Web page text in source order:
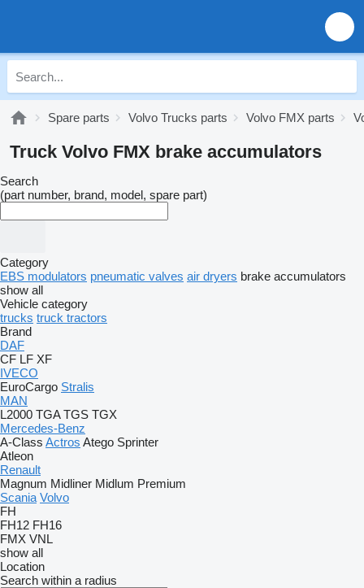
Spare parts Volvo Trucks parts Volvo FMX parts
Truck Volvo FMX brake accumulators
Search
(part number, brand, model, spare part)
Category
EBS modulators pneumatic valves air dryers brake accumulators
show all
Vehicle category
trucks truck tractors
Brand
DAF
CF LF XF
IVECO
EuroCargo Stralis
MAN
L2000 TGA TGS TGX
Mercedes-Benz
A-Class Actros Atego Sprinter
Atleon
Renault
Magnum Midliner Midlum Premium
Scania Volvo
FH
FH12 FH16
FMX VNL
show all
Location
Search within a radius